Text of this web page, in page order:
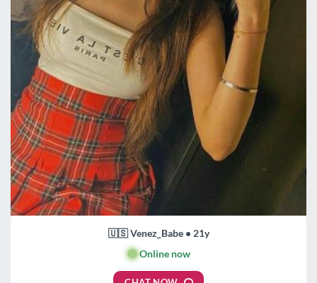
🇺🇸 Venez_Babe • 21y
🟢Online now